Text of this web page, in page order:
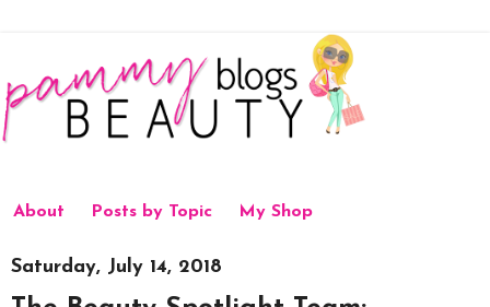
About Posts by Topic My Shop
Saturday, July 14, 2018